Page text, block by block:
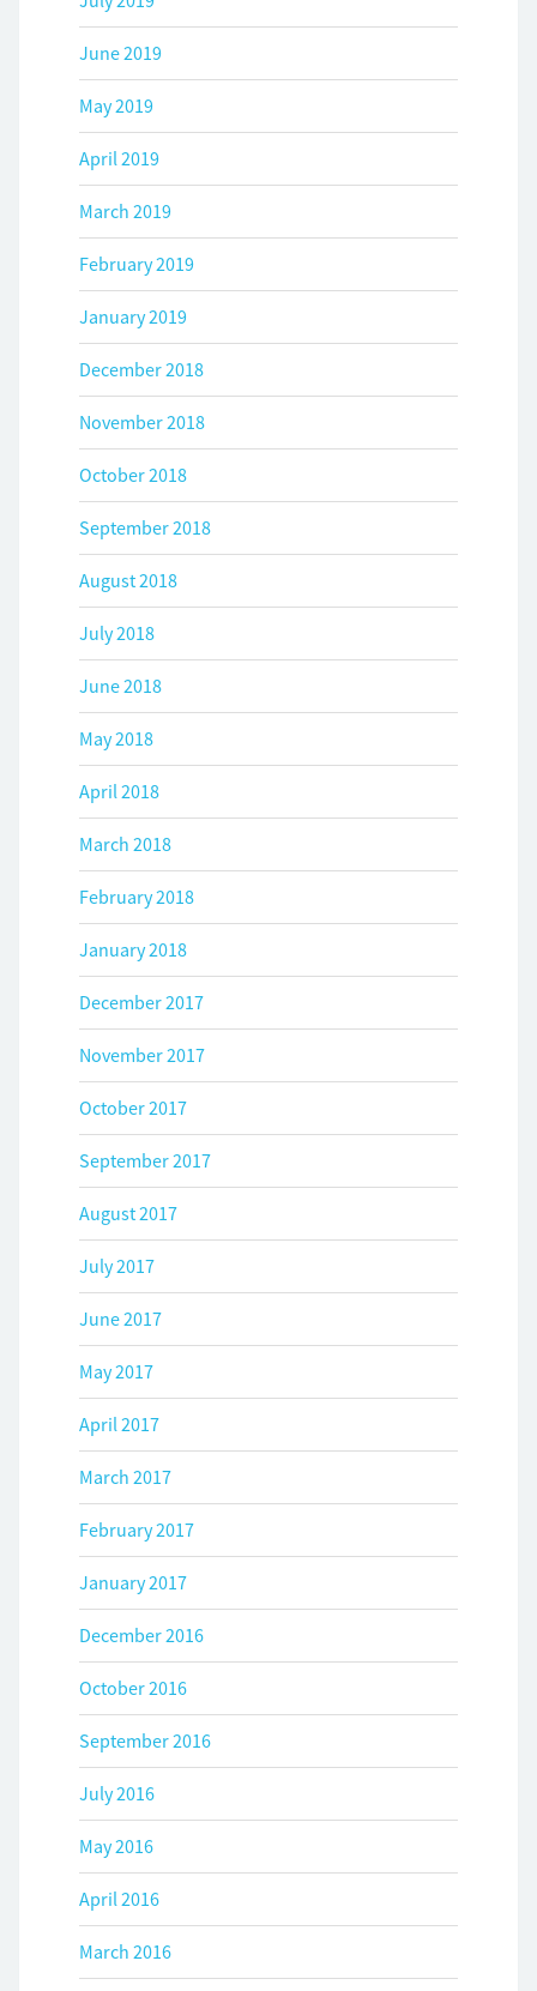
June 2019
May 2019
April 2019
March 2019
February 2019
January 2019
December 2018
November 2018
October 2018
September 2018
August 2018
July 2018
June 2018
May 2018
April 2018
March 2018
February 2018
January 2018
December 2017
November 2017
October 2017
September 2017
August 2017
July 2017
June 2017
May 2017
April 2017
March 2017
February 2017
January 2017
December 2016
October 2016
September 2016
July 2016
May 2016
April 2016
March 2016